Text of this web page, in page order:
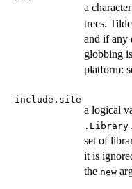
a
trees.
and if any
globbing
platform:
include.site
a logical
set of
it is
the new